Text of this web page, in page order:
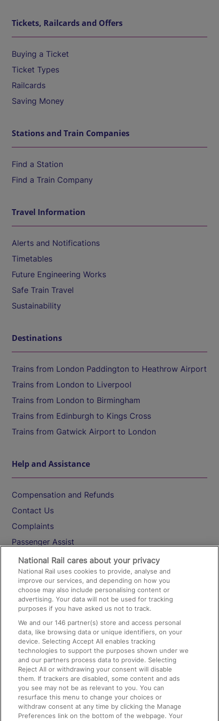
Tickets, Railcards and Offers
Buying a Ticket
Ticket Types
Railcards
Saving Money
Stations and Train Companies
Find a Station
Find a Train Company
Travel Information
Alerts and Notifications
Timetables
Future Engineering Works
Safe Train Travel
Sustainability
Destinations
Trains from London Paddington to Heathrow Airport
Trains from London to Liverpool
Trains from London to Birmingham
Trains from Edinburgh to Kings Cross
Trains from Gatwick Airport to London
Help and Assistance
Compensation and Refunds
Contact Us
Complaints
Passenger Assist
Media
Text 61016
On the Train
Accessible Train Travel and Facilities
Train Travel with Bicycles
Train Travel with Pets
Train Travel with Children
Food and Drink
National Rail cares about your privacy
National Rail uses cookies to provide, analyse and
improve our services, and depending on how you
choose may also include personalising content or
advertising. Your data will not be used for tracking
purposes if you have asked us not to track.
We and our146 partner(s) store and access personal
data, like browsing data or unique identifiers, on your
device. Selecting Accept All enables tracking
technologies to support the purposes shown under we
and our partners process data to provide. Selecting
Reject All or withdrawing your consent will disable
them. If trackers are disabled, some content and ads
you see may not be as relevant to you. You can
resurface this menu to change your choices or
withdraw consent at any time by clicking the Manage
Preferences link on the bottom of the webpage. Your